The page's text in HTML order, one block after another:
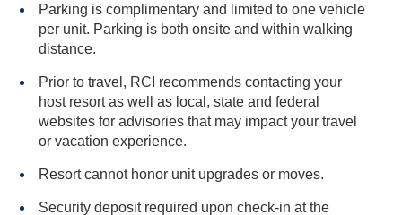
Parking is complimentary and limited to one vehicle
per unit. Parking is both onsite and within walking
distance.
Prior to travel, RCI recommends contacting your
host resort as well as local, state and federal
websites for advisories that may impact your travel
or vacation experience.
Resort cannot honor unit upgrades or moves.
Security deposit required upon check-in at the